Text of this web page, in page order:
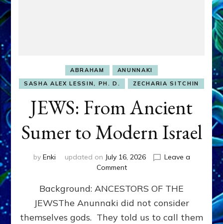
ABRAHAM
ANUNNAKI
SASHA ALEX LESSIN, PH. D.
ZECHARIA SITCHIN
JEWS: From Ancient
Sumer to Modern Israel
by Enki updated on July 16, 2026
Leave a
Commenton
From
Ancient
Sumer
to
Background: ANCESTORS OF THE
JEWSThe Anunnaki did not consider
themselves gods. They told us to call them